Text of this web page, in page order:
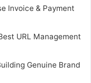
Invoice & Payment
URL Management
Genuine Brand